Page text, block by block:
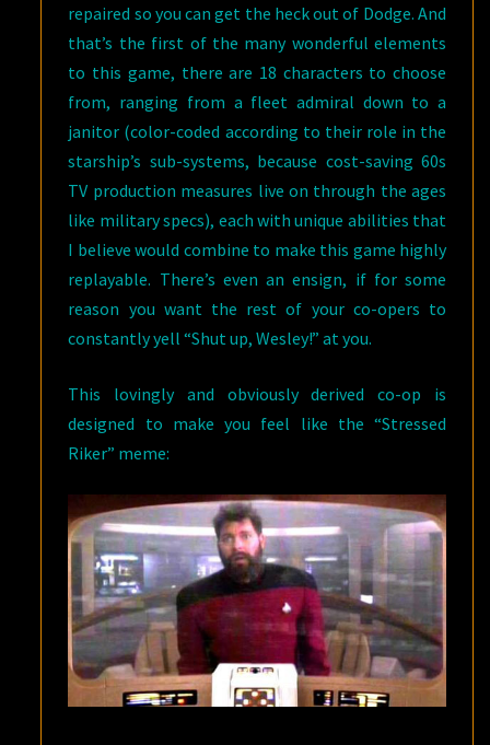
repaired so you can get the heck out of Dodge. And
that’s the first of the many wonderful elements
to this game, there are 18 characters to choose
from, ranging from a fleet admiral down to a
janitor (color-coded according to their role in the
starship’s sub-systems, because cost-saving 60s
TV production measures live on through the ages
like military specs), each with unique abilities that
I believe would combine to make this game highly
replayable. There’s even an ensign, if for some
reason you want the rest of your co-opers to
constantly yell “Shut up, Wesley!” at you.
This lovingly and obviously derived co-op is
designed to make you feel like the “Stressed
Riker” meme: